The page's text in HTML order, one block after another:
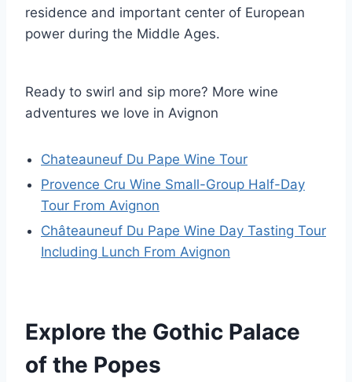
residence and important center of European
power during the Middle Ages.
Ready to swirl and sip more? More wine
adventures we love in Avignon
Chateauneuf Du Pape Wine Tour
Provence Cru Wine Small-Group Half-Day
Tour From Avignon
Châteauneuf Du Pape Wine Day Tasting Tour
Including Lunch From Avignon
Explore the Gothic Palace
of the Popes